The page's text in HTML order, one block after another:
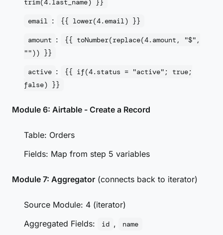
trim(4.last_name) }}
email : {{ lower(4.email) }}
amount :
{{ toNumber(replace(4.amount, "$",
"")) }}
active :
{{ if(4.status = "active"; true;
false) }}
Module 6: Airtable - Create a Record
Table: Orders
Fields: Map from step 5 variables
Module 7: Aggregator (connects back to iterator)
Source Module: 4 (iterator)
Aggregated Fields:
id , name